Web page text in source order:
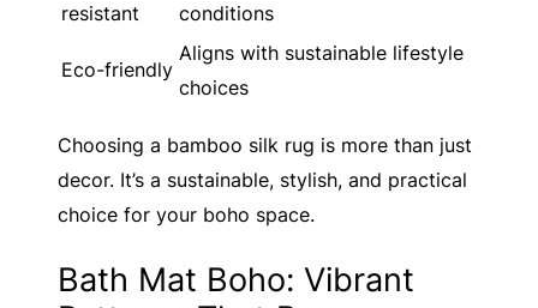
resistant
conditions
Eco-friendly
Aligns with sustainable lifestyle
choices
Choosing a bamboo silk rug is more than just
decor. It’s a sustainable, stylish, and practical
choice for your boho space.
Bath Mat Boho: Vibrant